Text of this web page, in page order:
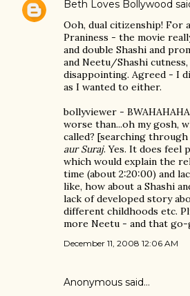
Beth Loves Bollywood
Ooh, dual citizenship! For
Praniness - the movie
and double Shashi and
and Neetu/Shashi
disappointing. Agreed - I
as I wanted to either.
bollyviewer -
worse than...oh my gosh,
called? [searching through
aur Suraj. Yes. It does feel
which would explain the
time (about 2:20:00) and
like, how about a Shashi
lack of developed story
different childhoods etc.
more Neetu - and that
December 11, 2008 12:06 AM
Anonymous said…